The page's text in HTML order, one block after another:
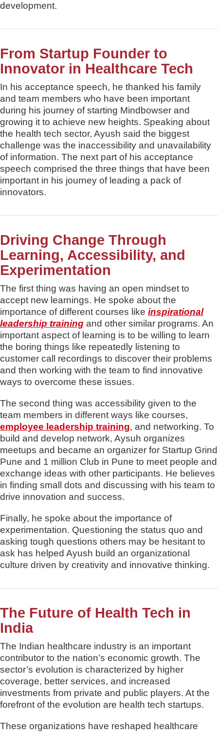
development.
From Startup Founder to
Innovator in Healthcare Tech
In his acceptance speech, he thanked his family
and team members who have been important
during his journey of starting Mindbowser and
growing it to achieve new heights. Speaking about
the health tech sector, Ayush said the biggest
challenge was the inaccessibility and unavailability
of information. The next part of his acceptance
speech comprised the three things that have been
important in his journey of leading a pack of
innovators.
Driving Change Through
Learning, Accessibility, and
Experimentation
The first thing was having an open mindset to
accept new learnings. He spoke about the
importance of different courses like inspirational
leadership training and other similar programs. An
important aspect of learning is to be willing to learn
the boring things like repeatedly listening to
customer call recordings to discover their problems
and then working with the team to find innovative
ways to overcome these issues.
The second thing was accessibility given to the
team members in different ways like courses,
employee leadership training, and networking. To
build and develop network, Aysuh organizes
meetups and became an organizer for Startup Grind
Pune and 1 million Club in Pune to meet people and
exchange ideas with other participants. He believes
in finding small dots and discussing with his team to
drive innovation and success.
Finally, he spoke about the importance of
experimentation. Questioning the status quo and
asking tough questions others may be hesitant to
ask has helped Ayush build an organizational
culture driven by creativity and innovative thinking.
The Future of Health Tech in
India
The Indian healthcare industry is an important
contributor to the nation’s economic growth. The
sector’s evolution is characterized by higher
coverage, better services, and increased
investments from private and public players. At the
forefront of the evolution are health tech startups.
These organizations have reshaped healthcare